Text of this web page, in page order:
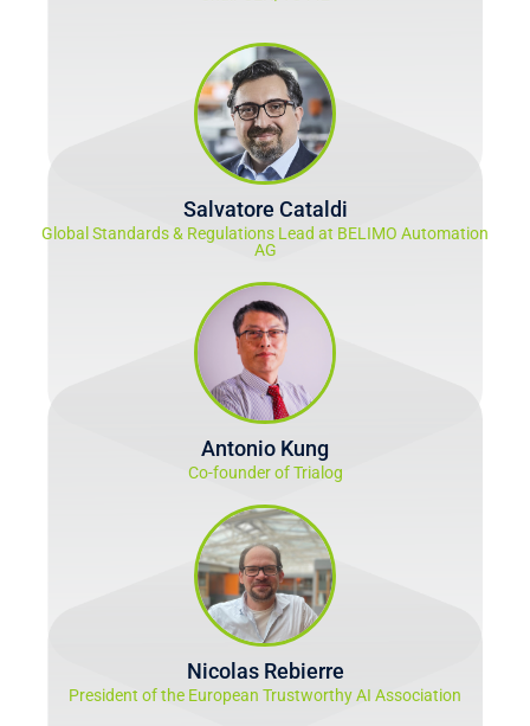
Salvatore Cataldi
Global Standards & Regulations Lead at BELIMO Automation
AG
Antonio Kung
Co-founder of Trialog
Nicolas Rebierre
President of the European Trustworthy AI Association